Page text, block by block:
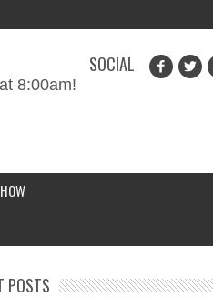
SOCIAL
8:00am!
POSTS